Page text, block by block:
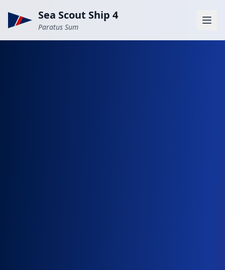
Sea Scout Ship 4
Paratus Sum